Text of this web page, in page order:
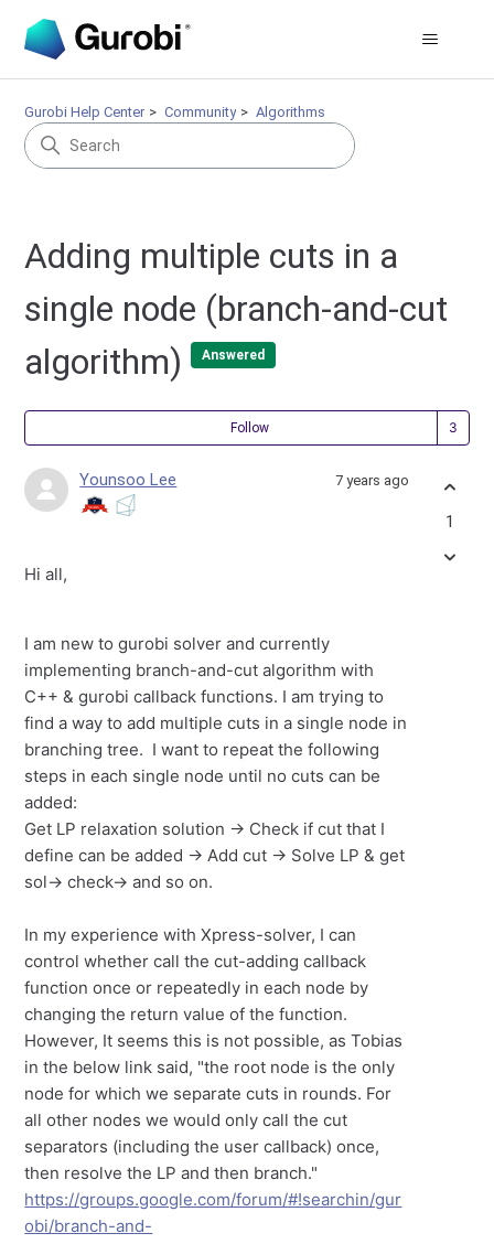
Gurobi Help Center Community Algorithms
Adding multiple cuts in a
single node (branch-and-cut
algorithm)
Answered
Follow
Younsoo Lee 7 years ago
Hi all,
I am new to gurobi solver and currently
implementing branch-and-cut algorithm with
C++ & gurobi callback functions. I am trying to
find a way to add multiple cuts in a single node in
branching tree. I want to repeat the following
steps in each single node until no cuts can be
added:
Get LP relaxation solution -> Check if cut that I
define can be added -> Add cut -> Solve LP & get
sol-> check-> and so on.
In my experience with Xpress-solver, I can
control whether call the cut-adding callback
function once or repeatedly in each node by
changing the return value of the function.
However, It seems this is not possible, as Tobias
in the below link said, "the root node is the only
node for which we separate cuts in rounds. For
all other nodes we would only call the cut
separators (including the user callback) once,
then resolve the LP and then branch."
https://groups.google.com/forum/#!searchin/gur
obi/branch-and-
1